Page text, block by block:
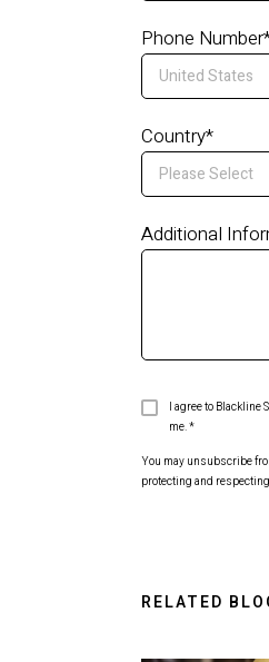
Phone Number
Country*
Additional
I agree to Blackline
me.*
You may unsubscribe
protecting and
RELATED